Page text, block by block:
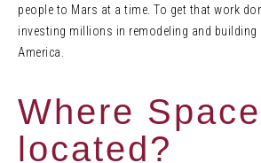
people to Mars at a time. To get that work
investing millions in remodeling and building
America.
Where
located?